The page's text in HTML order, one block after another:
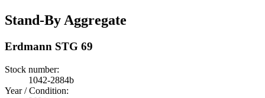
Stand-By Aggregate
Erdmann STG 69
Stock number:
1042-2884b
Year / Condition: